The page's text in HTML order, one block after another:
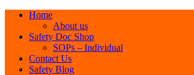
Home
About us
Safety Doc Shop
SOPs – Individual
Contact Us
Safety Blog